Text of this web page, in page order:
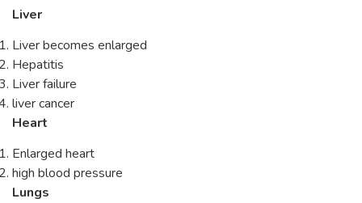
Liver
Liver becomes enlarged
Hepatitis
Liver failure
liver cancer
Heart
Enlarged heart
high blood pressure
Lungs